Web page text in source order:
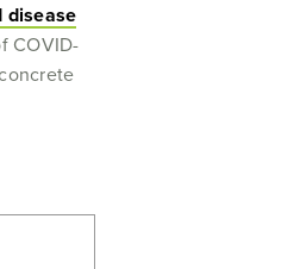
disease
COVID-